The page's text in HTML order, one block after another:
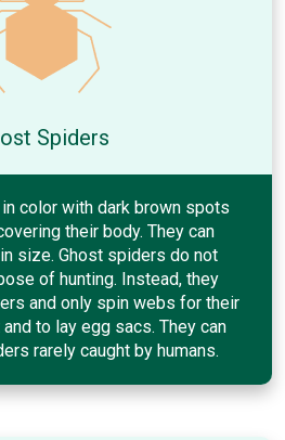
Spiders
color with dark brown spots
their body. They can
size. Ghost spiders do not
of hunting. Instead, they
and only spin webs for their
to lay egg sacs. They can
rarely caught by humans.